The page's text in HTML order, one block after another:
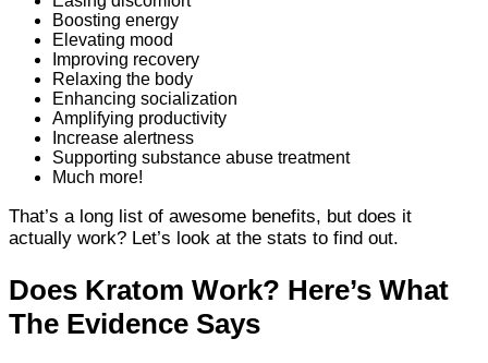
Boosting energy
Elevating mood
Improving recovery
Relaxing the body
Enhancing socialization
Amplifying productivity
Increase alertness
Supporting substance abuse treatment
Much more!
That’s a long list of awesome benefits, but does it
actually work? Let’s look at the stats to find out.
Does Kratom Work? Here’s What
The Evidence Says